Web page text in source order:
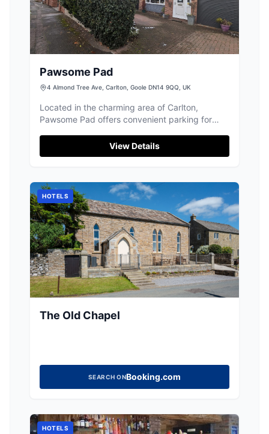
Pawsome Pad
4 Almond Tree Ave, Carlton, Goole DN14 9QQ, UK
Located in the charming area of Carlton,
Pawsome Pad offers convenient parking for
provides easy access to local attractions in
Goole. Ideal for tourists traveling with pets,
View Details
HOTELS
The Old Chapel
SEARCH ONBooking.com
HOTELS